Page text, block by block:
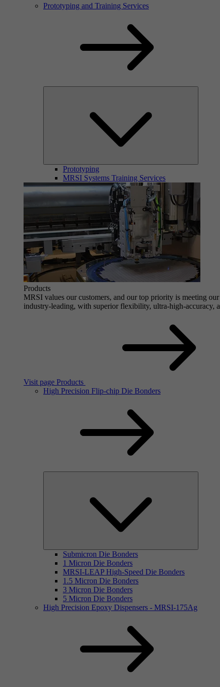
Prototyping and Training Services
Prototyping
MRSI Systems Training Services
Products
MRSI values our customers, and our top priority is meeting
industry-leading, with superior flexibility, ultra-high-accuracy,
Visit page Products
High Precision Flip-chip Die Bonders
Submicron Die Bonders
1 Micron Die Bonders
MRSI-LEAP High-Speed Die Bonders
1.5 Micron Die Bonders
3 Micron Die Bonders
5 Micron Die Bonders
High Precision Epoxy Dispensers - MRSI-175Ag